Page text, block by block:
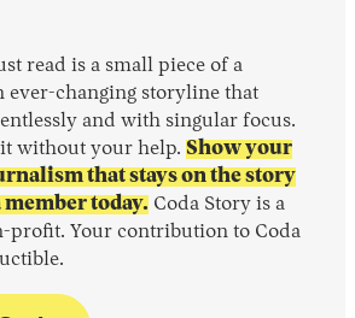
read is a small piece of a
ever-changing storyline that
and with singular focus.
it without your help. Show your
that stays on the story
member today. Coda Story is a
profit. Your contribution to Coda